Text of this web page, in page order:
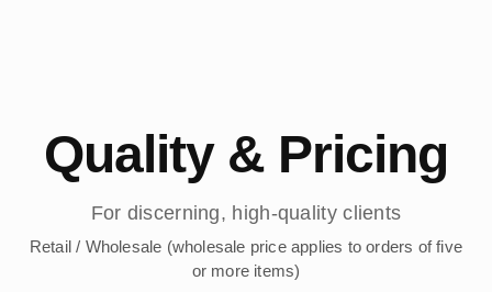
Quality & Pricing
For discerning, high-quality clients
Retail / Wholesale (wholesale price applies to orders of five
or more items)